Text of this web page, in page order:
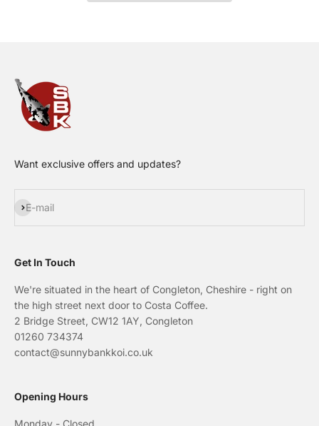
Want exclusive offers and updates?
E-mail
Subscribe
Get In Touch
We're situated in the heart of Congleton, Cheshire - right on
the high street next door to Costa Coffee.
2 Bridge Street, CW12 1AY, Congleton
01260 734374
contact@sunnybankkoi.co.uk
Opening Hours
Monday - Closed